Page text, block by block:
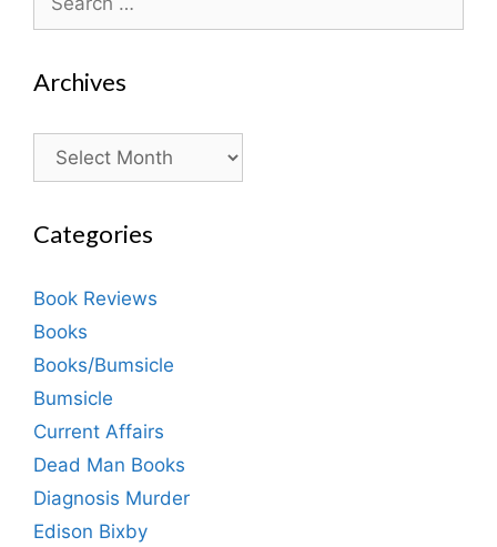
for:
Archives
Archives
Categories
Book Reviews
Books
Books/Bumsicle
Bumsicle
Current Affairs
Dead Man Books
Diagnosis Murder
Edison Bixby